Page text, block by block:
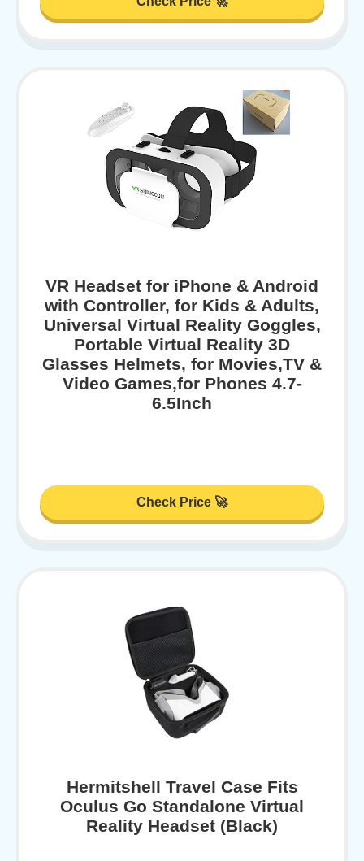
VR Headset for iPhone & Android
with Controller, for Kids & Adults,
Universal Virtual Reality Goggles,
Portable Virtual Reality 3D
Glasses Helmets, for Movies,TV &
Video Games,for Phones 4.7-
6.5Inch
Check Price 🚀
Hermitshell Travel Case Fits
Oculus Go Standalone Virtual
Reality Headset (Black)